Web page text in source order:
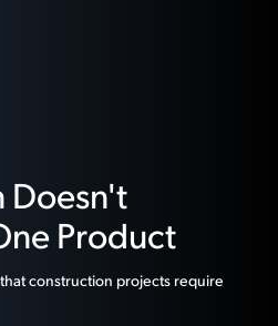
Doesn't
Product
construction projects require